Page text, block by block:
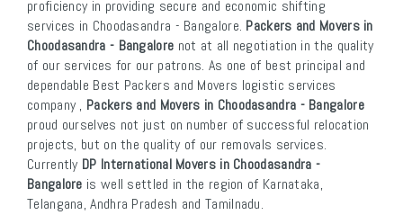
proficiency in providing secure and economic shifting
services in Choodasandra - Bangalore. Packers and Movers in
Choodasandra - Bangalore not at all negotiation in the quality
of our services for our patrons. As one of best principal and
dependable Best Packers and Movers logistic services
company , Packers and Movers in Choodasandra - Bangalore
proud ourselves not just on number of successful relocation
projects, but on the quality of our removals services.
Currently DP International Movers in Choodasandra -
Bangalore is well settled in the region of Karnataka,
Telangana, Andhra Pradesh and Tamilnadu.